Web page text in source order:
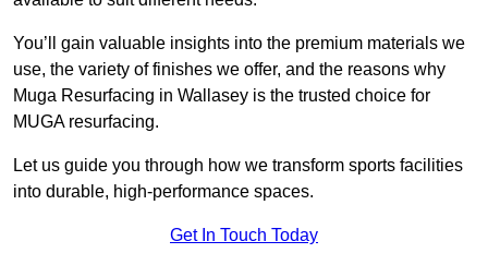
You’ll gain valuable insights into the premium materials we
use, the variety of finishes we offer, and the reasons why
Muga Resurfacing in Wallasey is the trusted choice for
MUGA resurfacing.
Let us guide you through how we transform sports facilities
into durable, high-performance spaces.
Get In Touch Today